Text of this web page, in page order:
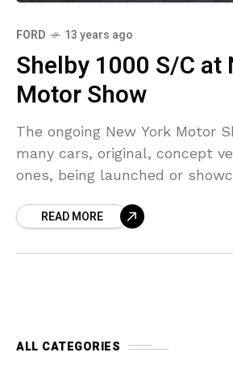
FORD 13 years ago
Shelby 1000 S/C at
Motor Show
The ongoing New York Motor
many cars, original, concept
ones, being launched or
wasREAD MORE
ALL CATEGORIES